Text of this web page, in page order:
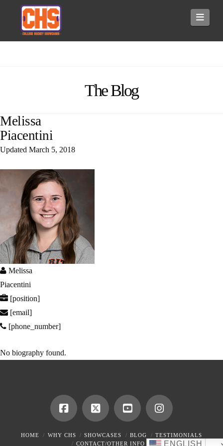
The Blog
Melissa
Piacentini
Updated March 5, 2018
Melissa
Piacentini
[position]
[email]
[phone_number]
No biography found.
HOME WHY CHS SHOWCASES BLOG
TESTIMONIALS
CONTACT/OTHER INFO
ENGLISH